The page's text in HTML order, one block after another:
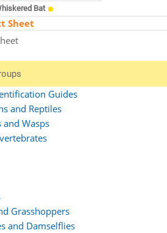
Bat
Guides
and Reptiles
and Wasps
Grasshoppers
and Damselflies